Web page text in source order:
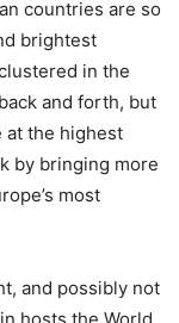
countries are so
brightest
in the
and forth, but
at the highest
by bringing more
most
and possibly not